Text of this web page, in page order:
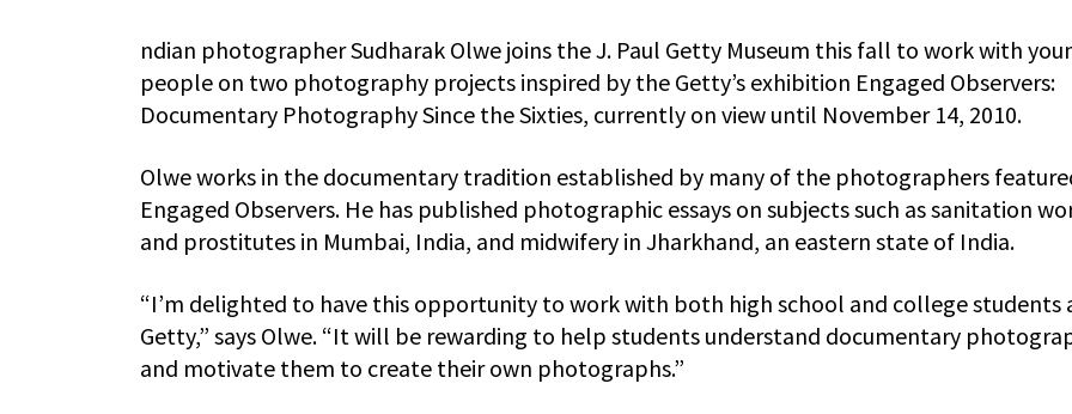
ndian photographer Sudharak Olwe joins the J. Paul Getty Museum this fall to work with
people on two photography projects inspired by the Getty’s exhibition Engaged Observers:
Documentary Photography Since the Sixties, currently on view until November 14, 2010.
Olwe works in the documentary tradition established by many of the photographers
Engaged Observers. He has published photographic essays on subjects such as sanitation
and prostitutes in Mumbai, India, and midwifery in Jharkhand, an eastern state of India.
“I’m delighted to have this opportunity to work with both high school and college students
Getty,” says Olwe. “It will be rewarding to help students understand documentary
and motivate them to create their own photographs.”